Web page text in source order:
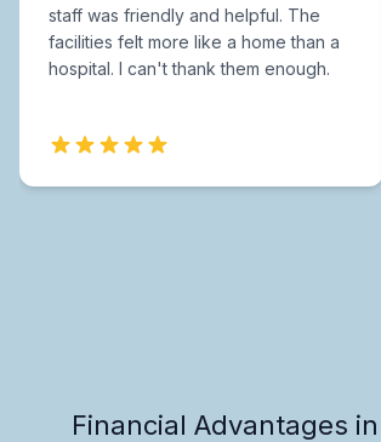
staff was friendly and helpful. The
facilities felt more like a home than a
hospital. I can't thank them enough.
Financial Advantages